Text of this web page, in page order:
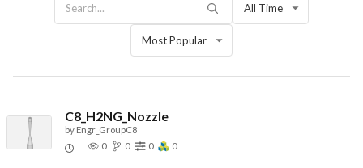
All Time
Most Popular
C8_H2NG_Nozzle
by Engr_GroupC8
0
0 0 0